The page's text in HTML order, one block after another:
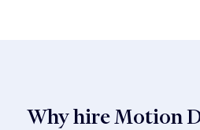
Why hire Motion